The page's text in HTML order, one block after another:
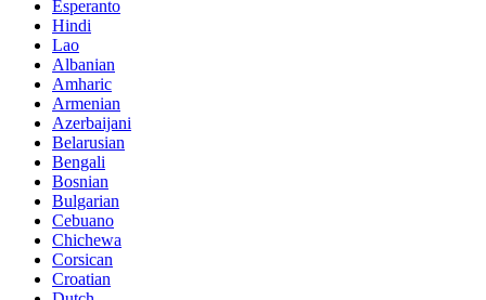
Esperanto
Hindi
Lao
Albanian
Amharic
Armenian
Azerbaijani
Belarusian
Bengali
Bosnian
Bulgarian
Cebuano
Chichewa
Corsican
Croatian